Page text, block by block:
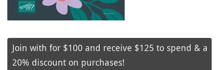
Join with for $100 and receive $125 to spend & a
20% discount on purchases!